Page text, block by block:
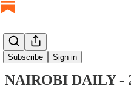
Subscribe Sign in
NAIROBI DAILY
NAIROBI DAILY -